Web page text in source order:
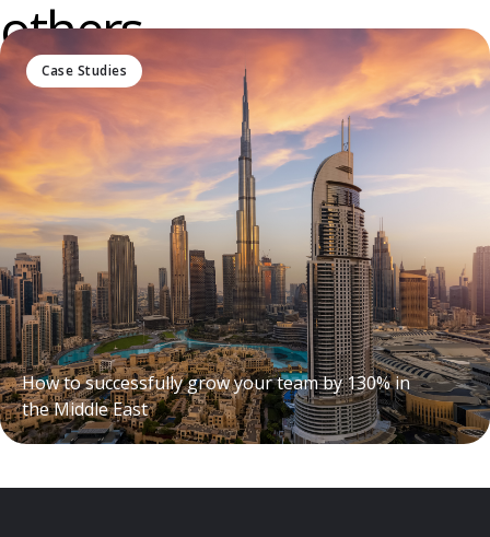
others.
Case Studies
How to successfully grow your team by 130% in
the Middle East